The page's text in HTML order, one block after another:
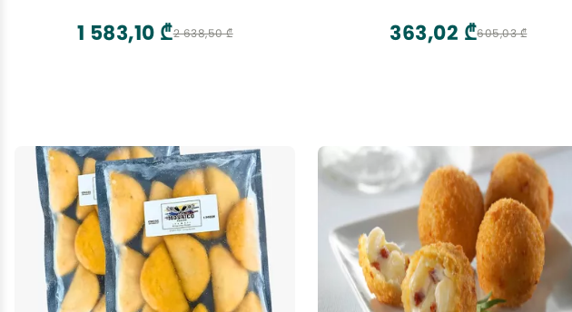
2 638,50 ₾
1 583,10 ₾
in Oven or Air Fryer Vegetarian Snack
for Any Time605,03 ₾
363,02 ₾